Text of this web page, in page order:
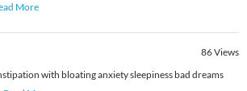
More
86Views
with bloating anxiety sleepiness bad dreams